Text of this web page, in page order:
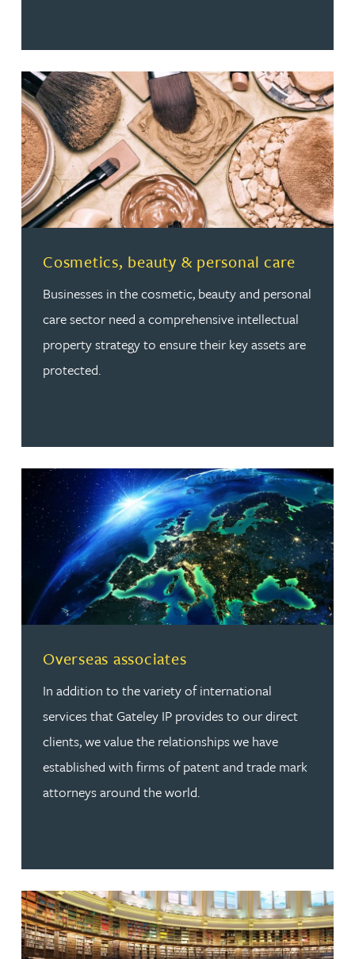
Cosmetics, beauty & personal care
Businesses in the cosmetic, beauty and personal
care sector need a comprehensive intellectual
property strategy to ensure their key assets are
protected.
Read more about Cosmetics, beauty & personal care
Overseas associates
In addition to the variety of international
services that Gateley IP provides to our direct
clients, we value the relationships we have
established with firms of patent and trade mark
attorneys around the world.
Read more about Overseas associates